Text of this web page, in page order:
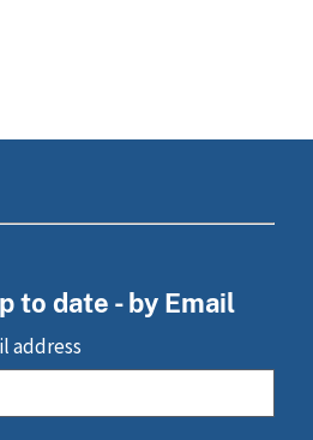
to date - by Email
address